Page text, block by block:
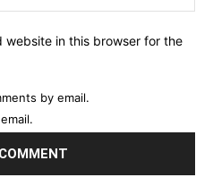
website in this browser for the
by email.